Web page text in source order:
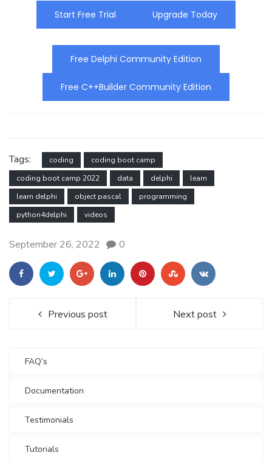
Start Free Trial Upgrade Today
Free Delphi Community Edition
Free C++Builder Community Edition
Tags: coding
coding boot camp
coding boot camp 2022
data delphi
learn
learn delphi
object pascal
programming
python4delphi
videos
September 26, 2022 0
Previous post Next post
FAQ’s
Documentation
Testimonials
Tutorials